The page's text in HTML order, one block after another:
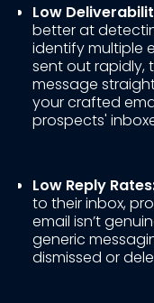
Low
better at
identify multiple
sent out rapidly,
message
your crafted
prospects'
Low Reply
to their inbox,
email isn’t
generic
dismissed or